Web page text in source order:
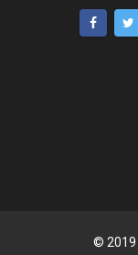
© 2019